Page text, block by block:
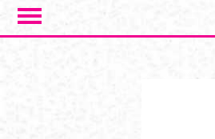
Skip to main content